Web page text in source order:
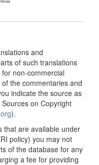
and
of such translations
non-commercial
the commentaries and
indicate the source as
on Copyright
).
that are available under
policy) you may not
of the database for any
a fee for providing